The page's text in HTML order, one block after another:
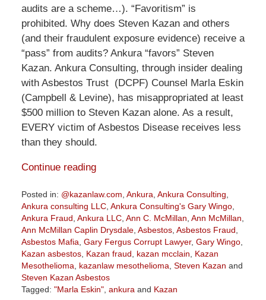
audits are a scheme…). “Favoritism” is
prohibited. Why does Steven Kazan and others
(and their fraudulent exposure evidence) receive a
“pass” from audits? Ankura “favors” Steven
Kazan. Ankura Consulting, through insider dealing
with Asbestos Trust (DCPF) Counsel Marla Eskin
(Campbell & Levine), has misappropriated at least
$500 million to Steven Kazan alone. As a result,
EVERY victim of Asbestos Disease receives less
than they should.
Continue reading
Posted in: @kazanlaw.com, Ankura, Ankura Consulting,
Ankura consulting LLC, Ankura Consulting's Gary Wingo,
Ankura Fraud, Ankura LLC, Ann C. McMillan, Ann McMillan,
Ann McMillan Caplin Drysdale, Asbestos, Asbestos Fraud,
Asbestos Mafia, Gary Fergus Corrupt Lawyer, Gary Wingo,
Kazan asbestos, Kazan fraud, kazan mcclain, Kazan
Mesothelioma, kazanlaw mesothelioma, Steven Kazan and
Steven Kazan Asbestos
Tagged: "Marla Eskin", ankuraand Kazan